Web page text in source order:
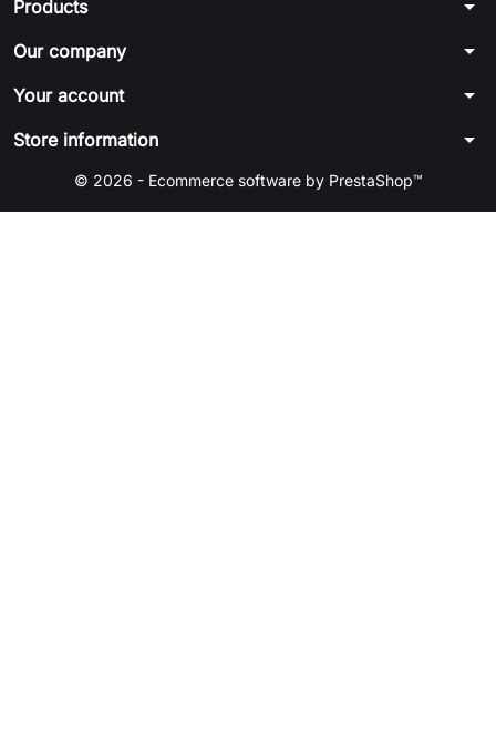
Products arrow_drop_down
Our company arrow_drop_down
Your account arrow_drop_down
Store information arrow_drop_down
© 2026 - Ecommerce software by PrestaShop™